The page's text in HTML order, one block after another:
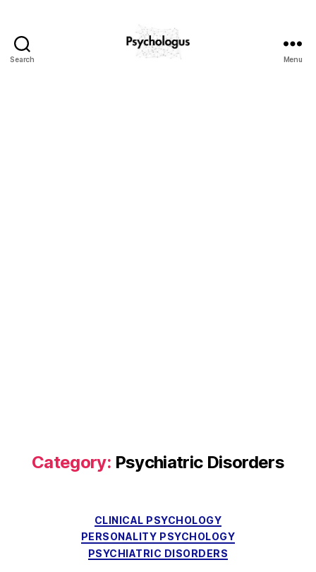
Search Menu
Category: Psychiatric Disorders
Categories
CLINICAL PSYCHOLOGY
PERSONALITY PSYCHOLOGY
PSYCHIATRIC DISORDERS